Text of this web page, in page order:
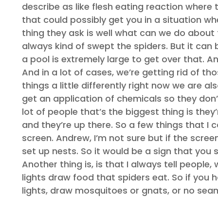
describe as like flesh eating reaction
that could possibly get you in a situation
thing they ask is well what can we do
always kind of swept the spiders. But it
a pool is extremely large to get over that.
And in a lot of cases, we’re getting rid of
things a little differently right now we are
get an application of chemicals so they
lot of people that’s the biggest thing is
and they’re up there. So a few things that
screen. Andrew, I’m not sure but if the
set up nests. So it would be a sign that you
Another thing is, is that I always tell
lights draw food that spiders eat. So if you
lights, draw mosquitoes or gnats, or no